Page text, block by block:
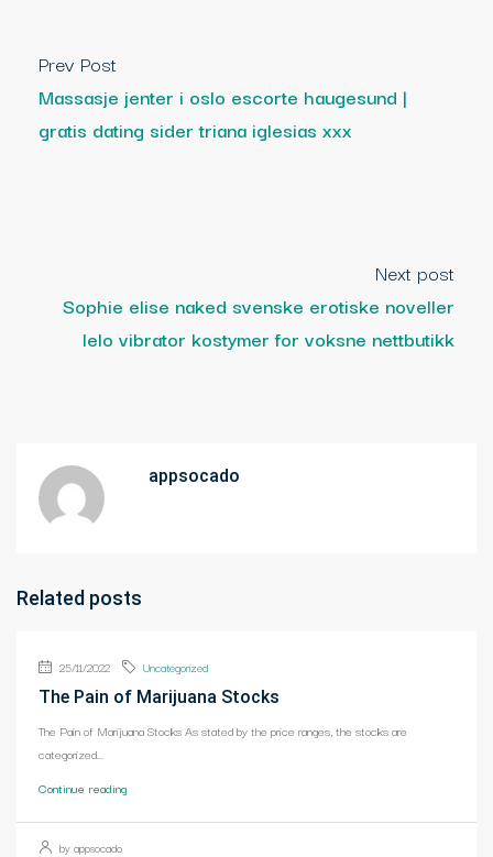
Prev Post
Massasje jenter i oslo escorte haugesund |
gratis dating sider triana iglesias xxx
Next post
Sophie elise naked svenske erotiske noveller
lelo vibrator kostymer for voksne nettbutikk
appsocado
Related posts
25/11/2022 Uncategorized
The Pain of Marijuana Stocks
The Pain of Marijuana Stocks As stated by the price ranges, the stocks are
categorized...
Continue reading
by appsocado